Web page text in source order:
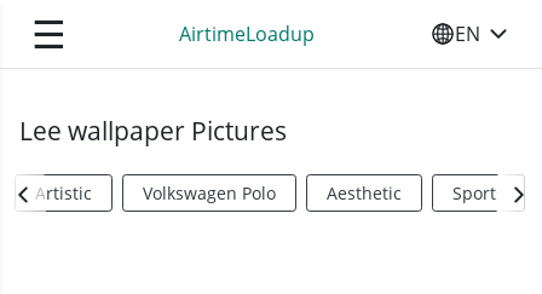
☰ AirtimeLoadup SELECT
EN
Lee wallpaper Pictures
Artistic Volkswagen Polo Aesthetic Sports